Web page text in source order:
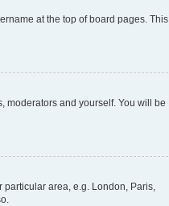
at the top of board pages. This
moderators and yourself. You will be
particular area, e.g. London, Paris,